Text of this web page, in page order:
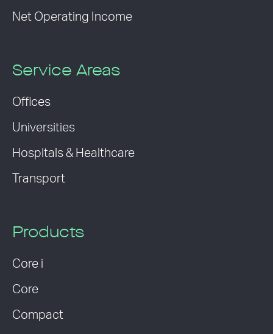
Net Operating Income
Service Areas
Offices
Universities
Hospitals & Healthcare
Transport
Products
Core i
Core
Compact